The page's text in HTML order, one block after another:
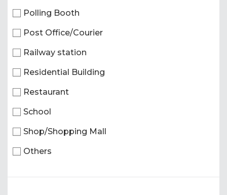
Polling Booth
Post Office/Courier
Railway station
Residential Building
Restaurant
School
Shop/Shopping Mall
Others